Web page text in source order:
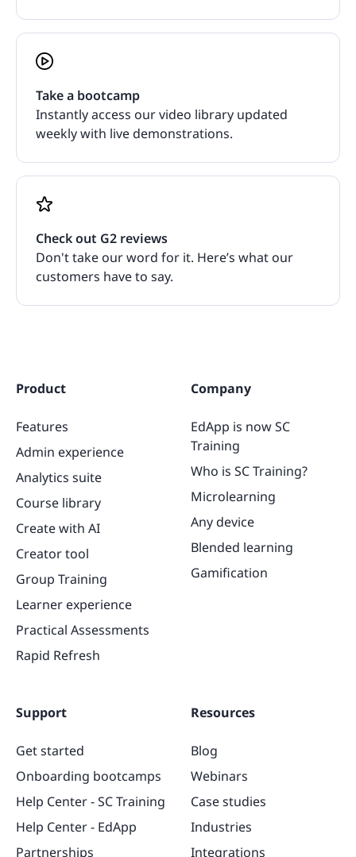
Take a bootcamp
Instantly access our video library updated
weekly with live demonstrations.
Check out G2 reviews
Don't take our word for it. Here’s what our
customers have to say.
Product
Features
Admin experience
Analytics suite
Course library
Create with AI
Creator tool
Group Training
Learner experience
Practical Assessments
Rapid Refresh
Company
EdApp is now SC
Training
Who is SC Training?
Microlearning
Any device
Blended learning
Gamification
Support
Get started
Onboarding bootcamps
Help Center - SC Training
Help Center - EdApp
Partnerships
Resources
Blog
Webinars
Case studies
Industries
Integrations